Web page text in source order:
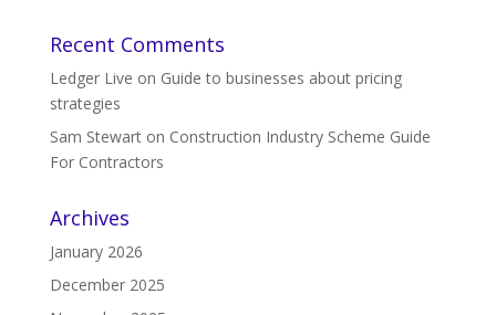
Recent Comments
Ledger Live on Guide to businesses about pricing
strategies
Sam Stewarton Construction Industry Scheme Guide
For Contractors
Archives
January 2026
December 2025